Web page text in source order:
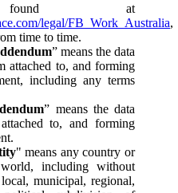
at
legal/FB_Work_Australia,
time to time.
” means the data
attached to, and forming
including any terms
” means the data
to, and forming
" means any country or
including without
municipal, regional,